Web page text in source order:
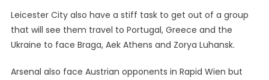
Leicester City also have a stiff task to get out of a group
that will see them travel to Portugal, Greece and the
Ukraine to face Braga, Aek Athens and Zorya Luhansk.
Arsenal also face Austrian opponents in Rapid Wien but